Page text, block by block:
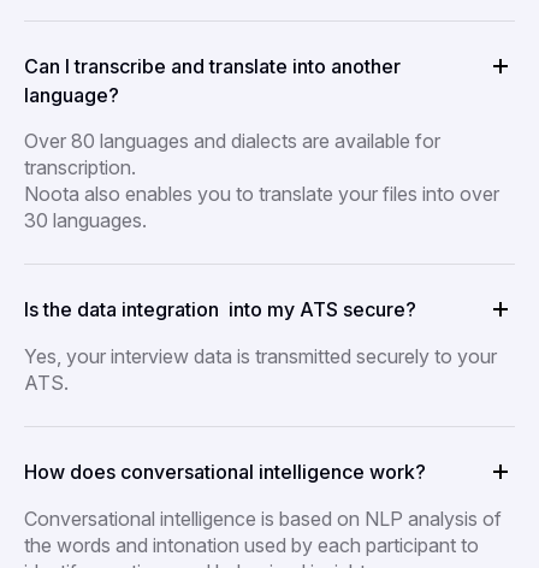
Can I transcribe and translate into another
language?
Over 80 languages and dialects are available for
transcription.
Noota also enables you to translate your files into over
30 languages.
Is the data integration into my ATS secure?
Yes, your interview data is transmitted securely to your
ATS.
How does conversational intelligence work?
Conversational intelligence is based on NLP analysis of
the words and intonation used by each participant to